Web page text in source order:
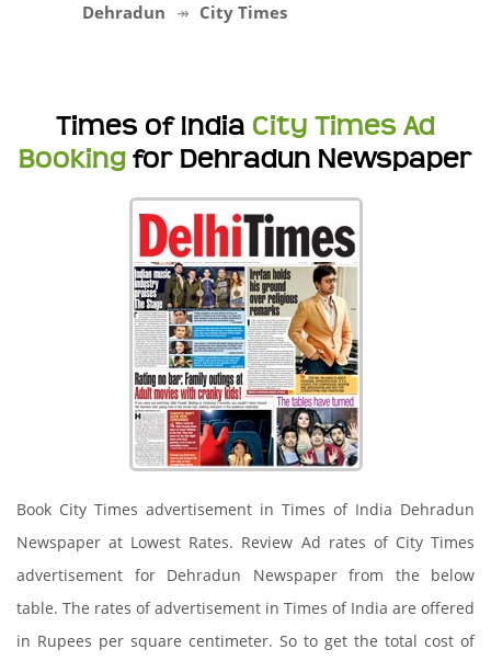
Dehradun
City Times
Times of India City Times Ad
Booking for Dehradun Newspaper
Book City Times advertisement in Times of India Dehradun
Newspaper at Lowest Rates. Review Ad rates of City Times
advertisement for Dehradun Newspaper from the below
table. The rates of advertisement in Times of India are offered
in Rupees per square centimeter. So to get the total cost of